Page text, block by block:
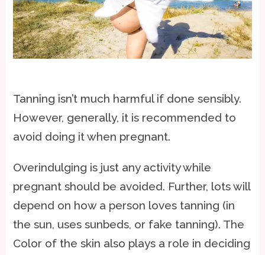
Tanning isn’t much harmful if done sensibly.
However, generally, it is recommended to
avoid doing it when pregnant.
Overindulging is just any activity while
pregnant should be avoided. Further, lots will
depend on how a person loves tanning (in
the sun, uses sunbeds, or fake tanning). The
Color of the skin also plays a role in deciding